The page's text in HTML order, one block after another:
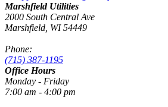
Marshfield Utilities
2000 South Central Ave
Marshfield, WI 54449
Phone:
(715) 387-1195
Office Hours
Monday - Friday
7:00 am - 4:00 pm